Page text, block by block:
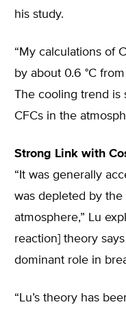
his study.
“My calculations of
by about 0.6 °C
The cooling trend is
CFCs in the
Strong Link with
“It was generally
was depleted by the
atmosphere,” Lu
reaction] theory
dominant role in
“Lu’s theory has